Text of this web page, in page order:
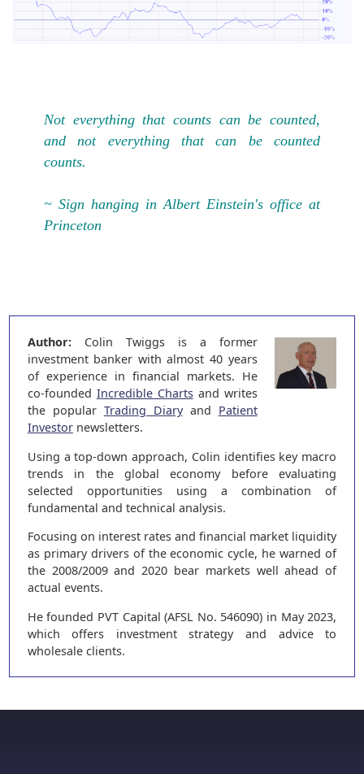
Not everything that counts can be counted,
and not everything that can be counted
counts.
~ Sign hanging in Albert Einstein's office at
Princeton
Author:Colin Twiggs is a former
investment banker with almost 40 years
of experience in financial markets. He
co-founded Incredible Chartsand writes
the popular Trading Diaryand Patient
Investornewsletters.
Using a top-down approach, Colin identifies key macro
trends in the global economy before evaluating
selected opportunities using a combination of
fundamental and technical analysis.
Focusing on interest rates and financial market liquidity
as primary drivers of the economic cycle, he warned of
the 2008/2009 and 2020 bear markets well ahead of
actual events.
He founded PVT Capital (AFSL No. 546090) in May 2023,
which offers investment strategy and advice to
wholesale clients.